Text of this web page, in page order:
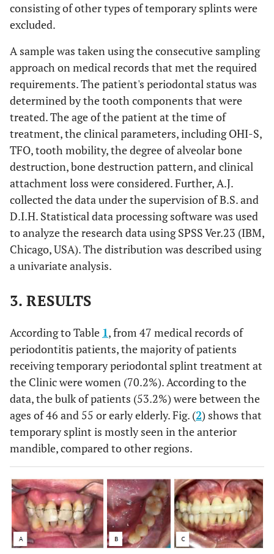
consisting of other types of temporary splints were
excluded.
A sample was taken using the consecutive sampling
approach on medical records that met the required
requirements. The patient's periodontal status was
determined by the tooth components that were
treated. The age of the patient at the time of
treatment, the clinical parameters, including OHI-S,
TFO, tooth mobility, the degree of alveolar bone
destruction, bone destruction pattern, and clinical
attachment loss were considered. Further, A.J.
collected the data under the supervision of B.S. and
D.I.H. Statistical data processing software was used
to analyze the research data using SPSS Ver.23 (IBM,
Chicago, USA). The distribution was described using
a univariate analysis.
3. RESULTS
According to Table 1, from 47 medical records of
periodontitis patients, the majority of patients
receiving temporary periodontal splint treatment at
the Clinic were women (70.2%). According to the
data, the bulk of patients (53.2%) were between the
ages of 46 and 55 or early elderly. Fig. (2) shows that
temporary splint is mostly seen in the anterior
mandible, compared to other regions.